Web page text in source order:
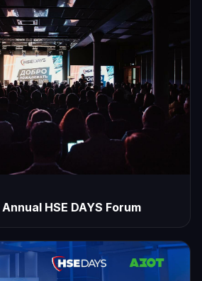
HSE DAYS Forum